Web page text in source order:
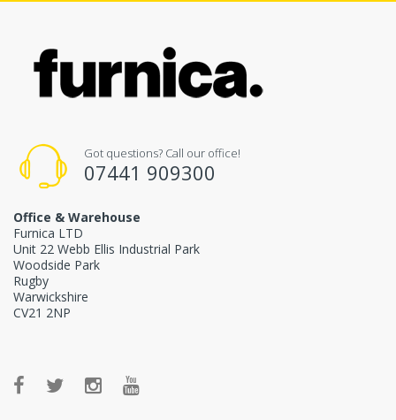
Got questions? Call our office!
07441 909300
Office & Warehouse
Furnica LTD
Unit 22 Webb Ellis Industrial Park
Woodside Park
Rugby
Warwickshire
CV21 2NP